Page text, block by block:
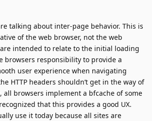
talking about inter-page behavior. This is
of the web browser, not the web
intended to relate to the initial loading
browsers responsibility to provide a
user experience when navigating
HTTP headers shouldn’t get in the way of
all browsers implement a bfcache of some
that this provides a good UX.
use it today because all sites are